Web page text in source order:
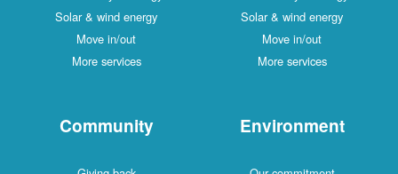
Solar & wind energy
Move in/out
More services
Solar & wind energy
Move in/out
More services
Community Environment